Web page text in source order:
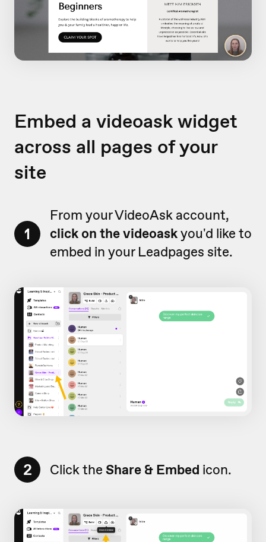
Embed a videoask widget
across all pages of your
site
1
From your VideoAsk account,
click on the videoaskyou'd like to
embed in your Leadpages site.
2 Click the Share & Embed icon.